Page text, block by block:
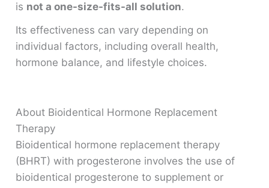
is not a one-size-fits-all solution.
Its effectiveness can vary depending on
individual factors, including overall health,
hormone balance, and lifestyle choices.
About Bioidentical Hormone Replacement
Therapy
Bioidentical hormone replacement therapy
(BHRT) with progesterone involves the use of
bioidentical progesterone to supplement or